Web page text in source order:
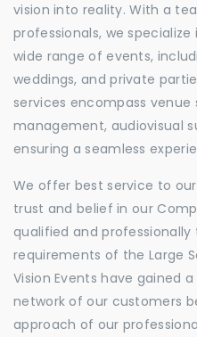
vision into reality. With a
professionals, we
wide range of events,
weddings, and private
services encompass venue
management, audiovisual
ensuring a seamless
We offer best service to
trust and belief in our
qualified and
requirements of the Large
Vision Events have gained
network of our customers
approach of our